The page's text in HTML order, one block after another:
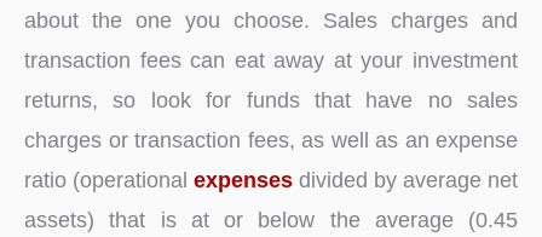
about the one you choose. Sales charges and
transaction fees can eat away at your investment
returns, so look for funds that have no sales
charges or transaction fees, as well as an expense
ratio (operational expenses divided by average net
assets) that is at or below the average (0.45